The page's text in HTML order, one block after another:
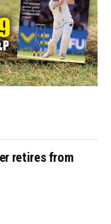
retires from